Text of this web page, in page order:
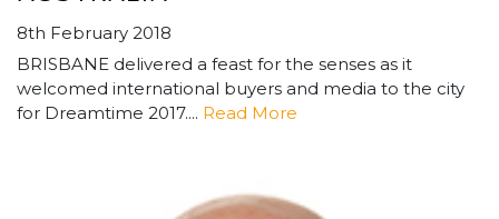
8th February 2018
BRISBANE delivered a feast for the senses as it
welcomed international buyers and media to the city
for Dreamtime 2017.... Read More